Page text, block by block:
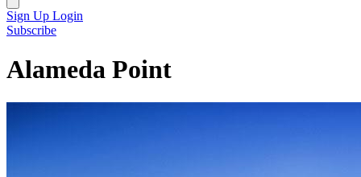
Sign Up Login
Subscribe
Alameda Point